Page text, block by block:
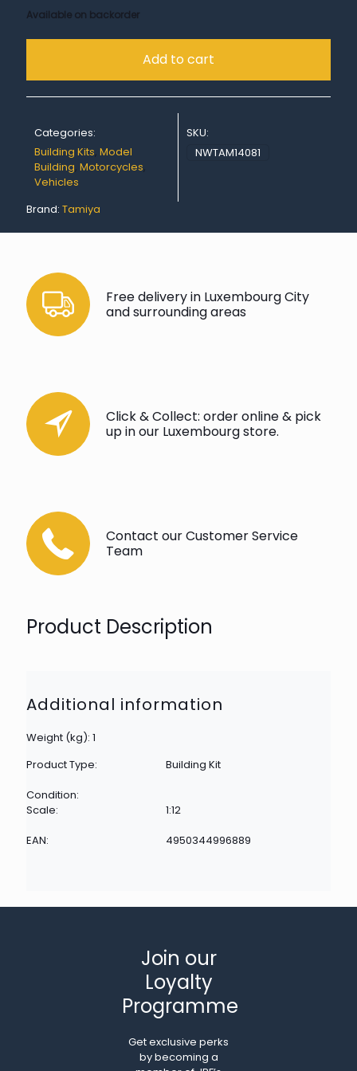
Available on backorder
Add to cart
Categories:
Building Kits, Model
Building, Motorcycles,
Vehicles
SKU:
NWTAM14081
Brand: Tamiya
Free delivery in Luxembourg City
and surrounding areas
Click & Collect: order online & pick
up in our Luxembourg store.
Contact our Customer Service
Team
Product Description
Additional information
Weight (kg): 1
Product Type:
Building Kit
Condition:
Scale:
1:12
EAN:
4950344996889
Join our
Loyalty
Programme
Get exclusive perks
by becoming a